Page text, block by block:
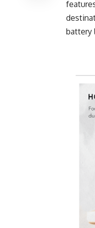
battery